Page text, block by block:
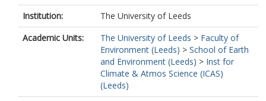
Institution:
The University of Leeds
Academic Units:
The University of Leeds > Faculty of
Environment (Leeds) > School of Earth
and Environment (Leeds) > Inst for
Climate & Atmos Science (ICAS)
(Leeds)